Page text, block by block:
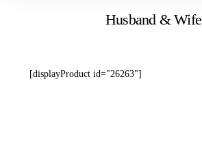
Husband & Wife
[displayProduct id="26263"]